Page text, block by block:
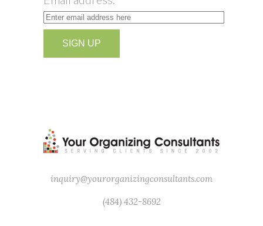
inquiry@yourorganizingconsultants.com
(484) 432-8692